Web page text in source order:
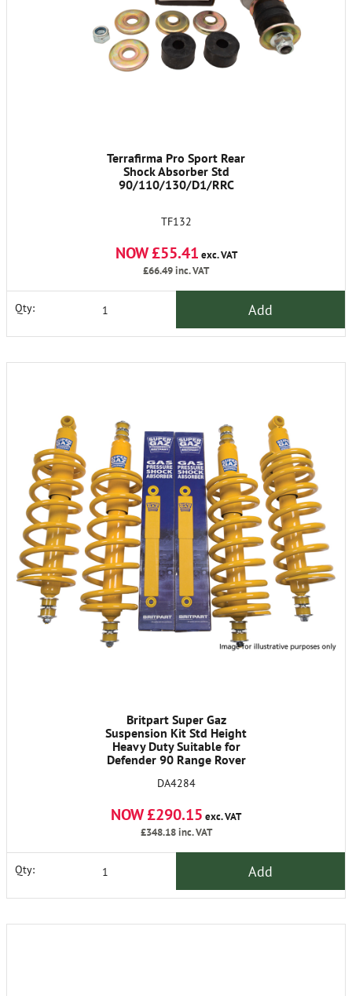
Terrafirma Pro Sport Rear
Shock Absorber Std
90/110/130/D1/RRC
TF132
NOW £55.41 exc. VAT
£66.49inc. VAT
Qty: Add
Britpart Super Gaz
Suspension Kit Std Height
Heavy Duty Suitable for
Defender 90 Range Rover
DA4284
NOW £290.15 exc. VAT
£348.18inc. VAT
Qty: Add